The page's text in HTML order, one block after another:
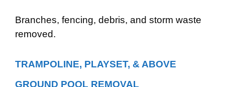
Branches, fencing, debris, and storm waste
removed.
TRAMPOLINE, PLAYSET, & ABOVE
GROUND POOL REMOVAL